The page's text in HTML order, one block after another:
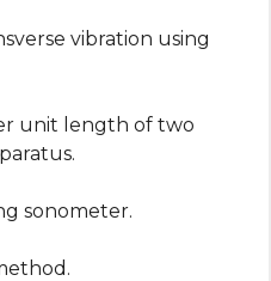
vibration using
unit length of two
sonometer.